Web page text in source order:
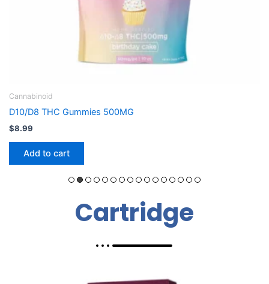
Cannabinoid
incredibles 50MG Gummies
$24.99
Add to cart
Cartridge